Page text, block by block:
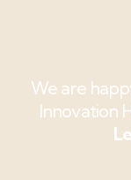
We are
Innovation